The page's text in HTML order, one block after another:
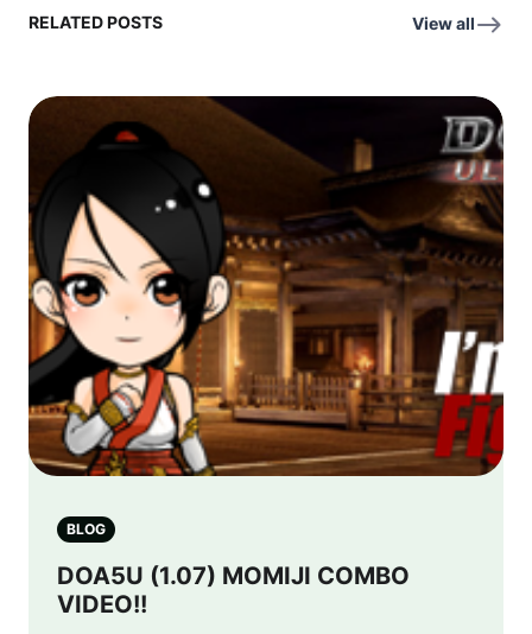
RELATED POSTS View all
BLOG
DOA5U (1.07) MOMIJI COMBO
VIDEO!!